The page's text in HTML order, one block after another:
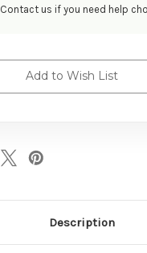
Contact us if you need help
Add to Wish List
Description